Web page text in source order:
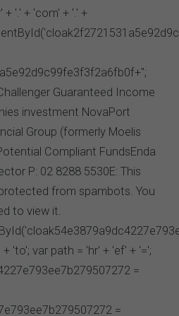
applications or
that it is your
sufficient procedures and
system failure, repair or any
control.
you and the FSC will be
South Wales, Australia.
be brought exclusively in the